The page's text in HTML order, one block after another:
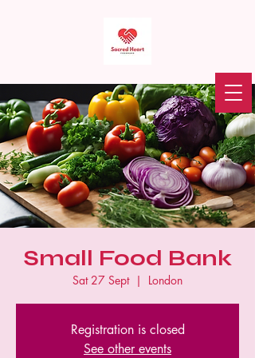
Sacred Heart Food Bank
Donate
Small Food Bank
Sat 27 Sept
  |
London
Registration is closed
See other events